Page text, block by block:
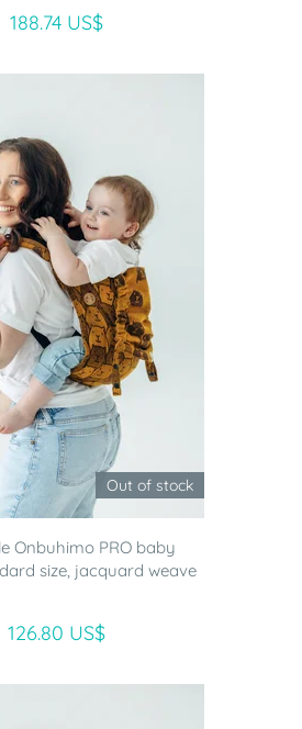
188.74 US$
Out of stock
Onbuhimo PRO baby
size, jacquard weave
126.80 US$